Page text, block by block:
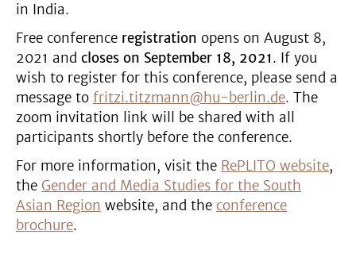
in India.
Free conference registration opens on August 8,
2021 and closes on September 18, 2021. If you
wish to register for this conference, please send a
message to fritzi.titzmann@hu-berlin.de. The
zoom invitation link will be shared with all
participants shortly before the conference.
For more information, visit the RePLITO website,
the Gender and Media Studies for the South
Asian Region website, and the conference
brochure.